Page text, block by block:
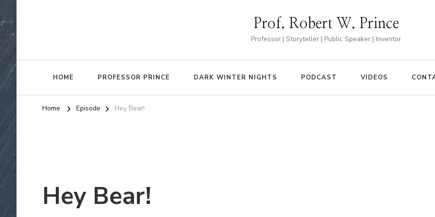
Prof. Robert W. Prince
Professor | Storyteller | Public Speaker | Inventor
HOME PROFESSOR PRINCE DARK WINTER NIGHTS PODCAST VIDEOS
Home Episode Hey Bear!
Hey Bear!